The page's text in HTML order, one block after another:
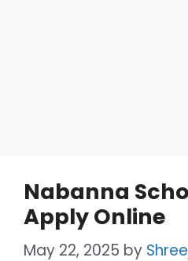
Nabanna
Apply Online
May 22, 2025 by